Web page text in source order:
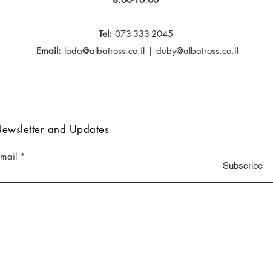
Tel: 073-333-2045
Email: lada@albatross.co.il| duby@albatross.co.il
and Updates
Subscribe